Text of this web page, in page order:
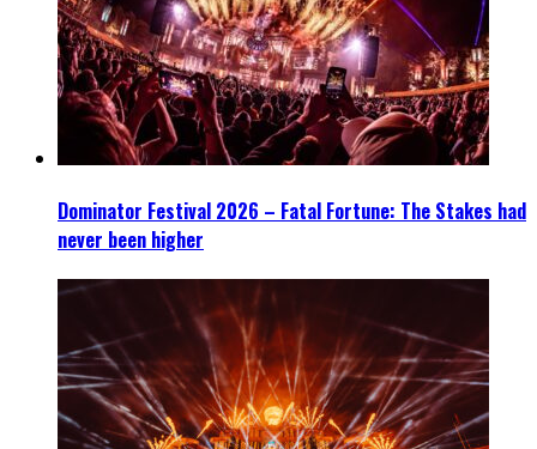
Dominator Festival 2026 – Fatal Fortune: The Stakes had
never been higher